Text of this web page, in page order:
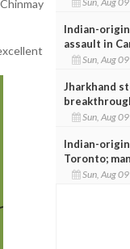
Indian-
assault in
Sun, Aug 09
Jharkhand
Sun, Aug 09
Indian-
Toronto;
Sun, Aug 09